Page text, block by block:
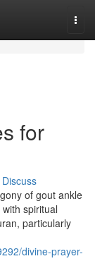
for
Discuss
of gout ankle
spiritual
particularly
divine-prayer-